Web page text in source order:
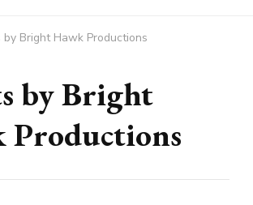
by Bright Hawk Productions
by Bright
Productions